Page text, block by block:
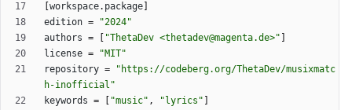
workspace. package
edition =
"2024"
authors = "ThetaDev <thetadev@magenta.de>"
license =
"MIT"
repository =
"https://codeberg.org/ThetaDev/musixmatc
h-inofficial"
keywords = "music" , "lyrics"